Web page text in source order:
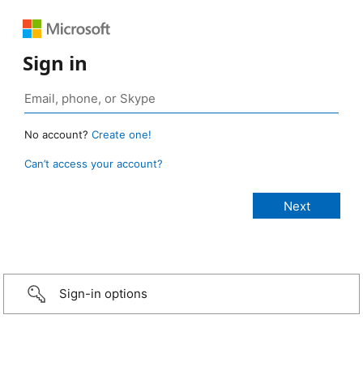
Sign in
No account? Create one!
Can’t access your account?
Sign-in options